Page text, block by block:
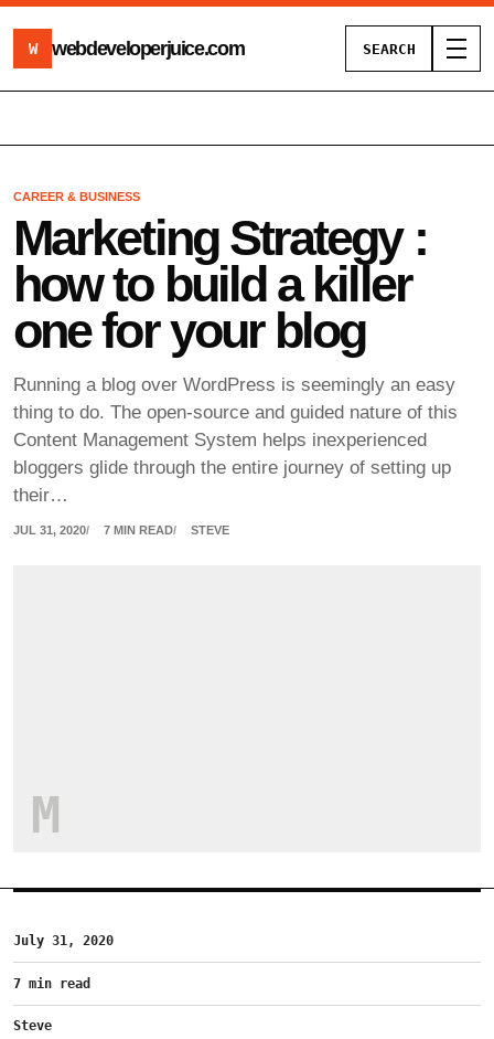
W webdeveloperjuice.com SEARCH
CAREER & BUSINESS
Marketing Strategy :
how to build a killer
one for your blog
Running a blog over WordPress is seemingly an easy
thing to do. The open-source and guided nature of this
Content Management System helps inexperienced
bloggers glide through the entire journey of setting up
their…
JUL 31, 2020 7 MIN READ STEVE
M
July 31, 2020
7 min read
Steve